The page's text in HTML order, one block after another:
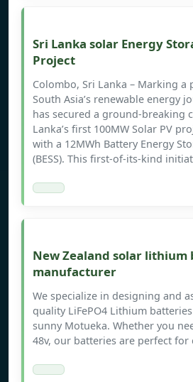
Sri Lanka solar Energy
Project
Colombo, Sri Lanka – Marking a
South Asia’s renewable energy
has secured a ground-breaking
Lanka’s first 100MW Solar PV
with a 12MWh Battery Energy
(BESS). This first-of-its-kind
New Zealand solar
manufacturer
We specialize in designing and
quality LiFePO4 Lithium
sunny Motueka. Whether you
48v, our batteries are perfect